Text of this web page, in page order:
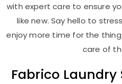
with expert care to ensure
like new. Say hello to
enjoy more time for the
care of
Fabrico Laundry